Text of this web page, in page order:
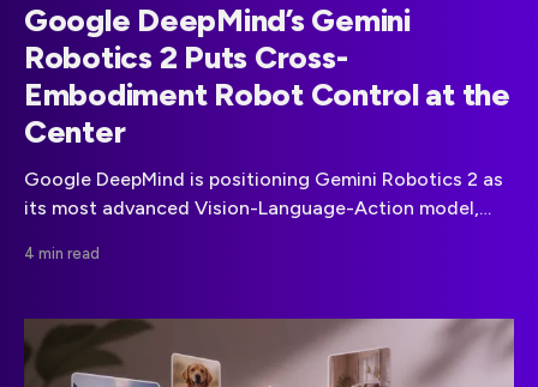
Google DeepMind’s Gemini
Robotics 2 Puts Cross-
Embodiment Robot Control at the
Center
Google DeepMind is positioning Gemini Robotics 2 as
its most advanced Vision-Language-Action model,
multiple robots across different hardware designs.
4 min read